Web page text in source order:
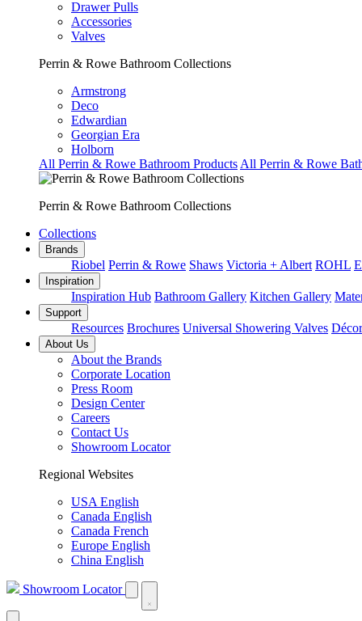
Drawer Pulls
Accessories
Valves
Perrin & Rowe Bathroom Collections
Armstrong
Deco
Edwardian
Georgian Era
Holborn
All Perrin & Rowe Bathroom Products All Perrin & Rowe
Perrin & Rowe Bathroom Collections
Collections
Brands
Riobel Perrin & Rowe Shaws Victoria + Albert ROHL
Inspiration
Inspiration Hub Bathroom Gallery Kitchen Gallery
Support
Resources Brochures Universal Showering Valves
About Us
About the Brands
Corporate Location
Press Room
Design Center
Careers
Contact Us
Showroom Locator
Regional Websites
USA English
Canada English
Canada French
Europe English
China English
Showroom Locator